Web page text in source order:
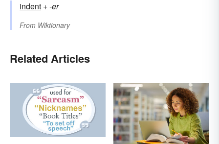
indent +‎-er
From Wiktionary
Related Articles